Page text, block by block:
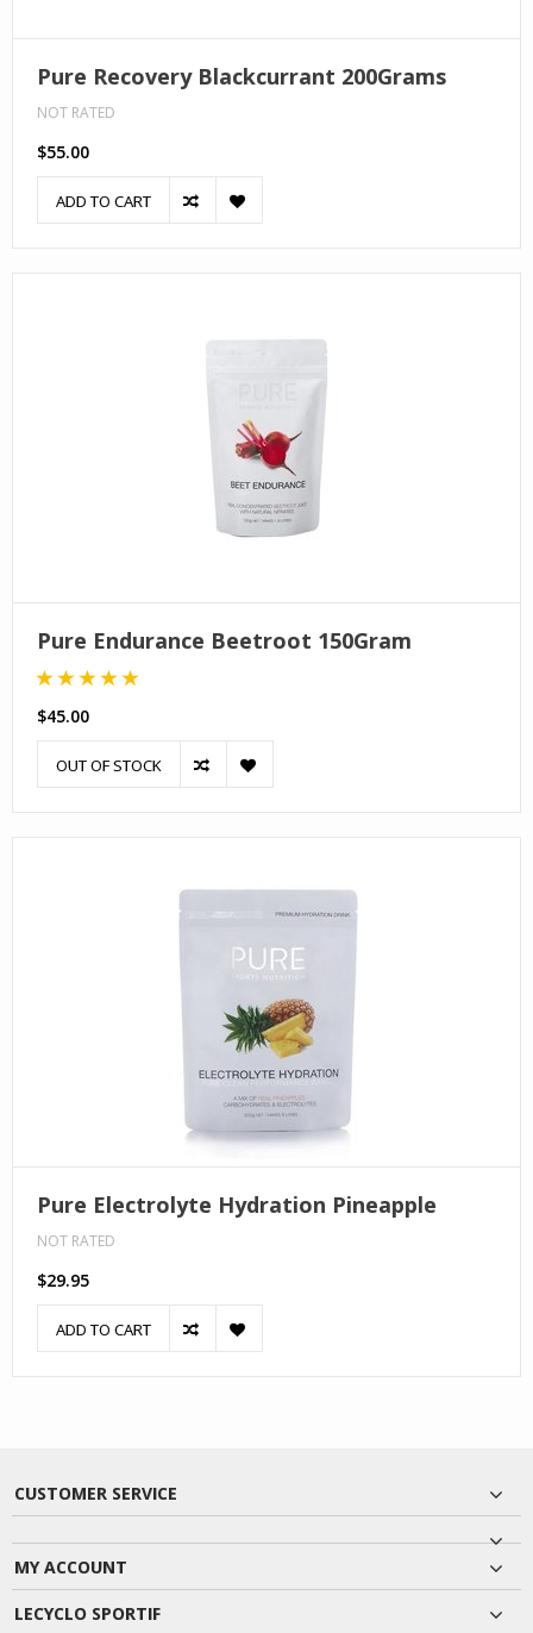
Pure Recovery Blackcurrant 200Grams
NOT RATED
$55.00
ADD TO CART
Pure Endurance Beetroot 150Gram
$45.00
OUT OF STOCK
Pure Electrolyte Hydration Pineapple
NOT RATED
$29.95
ADD TO CART
CUSTOMER SERVICE
MY ACCOUNT
LECYCLO SPORTIF